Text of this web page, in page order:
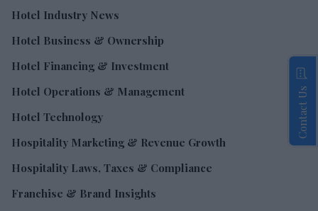
Hotel Industry News
Hotel Business & Ownership
Hotel Financing & Investment
Hotel Operations & Management
Hotel Technology
Hospitality Marketing & Revenue Growth
Hospitality Laws, Taxes & Compliance
Franchise & Brand Insights
Contact Us